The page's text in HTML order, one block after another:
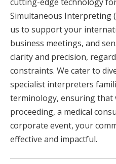
Simultaneous Interpreting
us to support your
business meetings, and
clarity and precision,
constraints. We cater to
specialist interpreters
terminology, ensuring that
proceeding, a medical
corporate event, your
effective and impactful.